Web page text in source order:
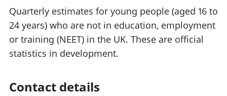
Quarterly estimates for young people (aged 16 to
24 years) who are not in education, employment
or training (NEET) in the UK. These are official
statistics in development.
Contact details